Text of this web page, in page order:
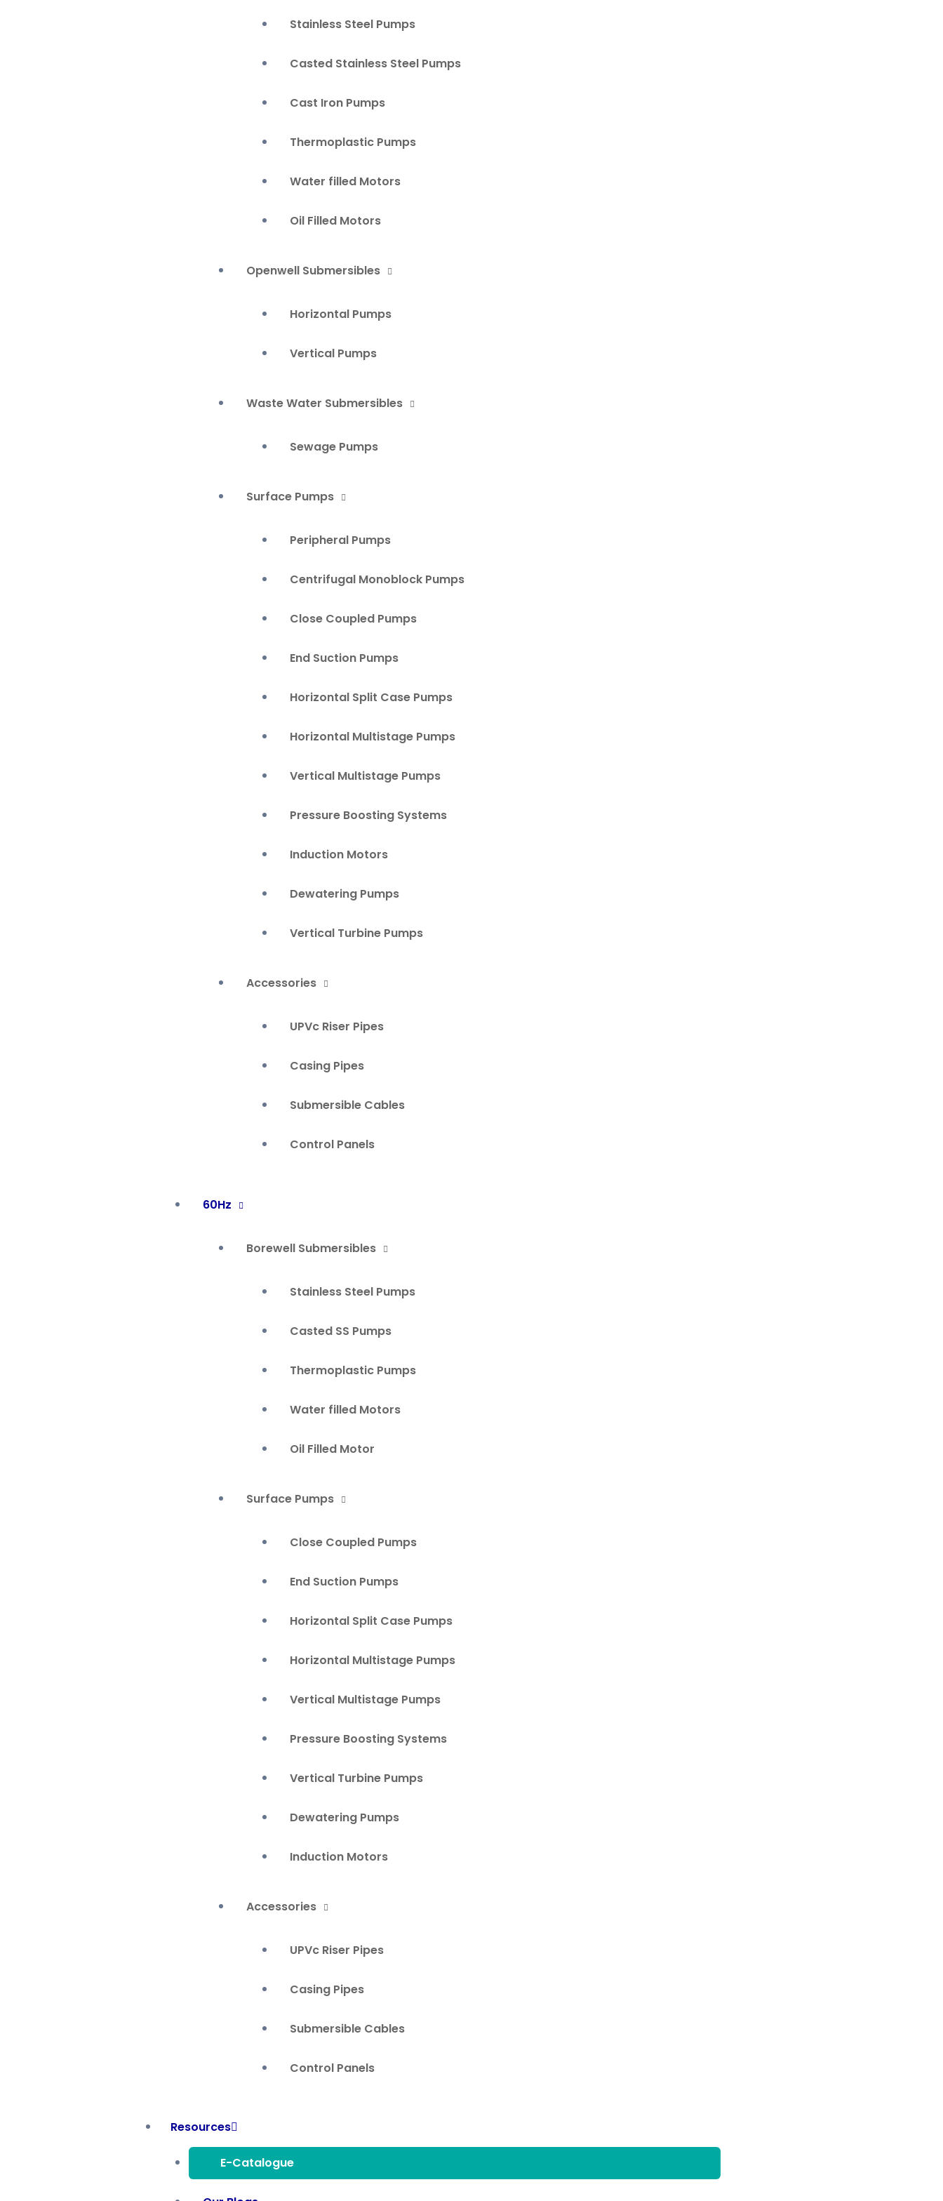
Stainless Steel Pumps
Casted Stainless Steel Pumps
Cast Iron Pumps
Thermoplastic Pumps
Water filled Motors
Oil Filled Motors
Openwell Submersibles
Horizontal Pumps
Vertical Pumps
Waste Water Submersibles
Sewage Pumps
Surface Pumps
Peripheral Pumps
Centrifugal Monoblock Pumps
Close Coupled Pumps
End Suction Pumps
Horizontal Split Case Pumps
Horizontal Multistage Pumps
Vertical Multistage Pumps
Pressure Boosting Systems
Induction Motors
Dewatering Pumps
Vertical Turbine Pumps
Accessories
UPVc Riser Pipes
Casing Pipes
Submersible Cables
Control Panels
60Hz
Borewell Submersibles
Stainless Steel Pumps
Casted SS Pumps
Thermoplastic Pumps
Water filled Motors
Oil Filled Motor
Surface Pumps
Close Coupled Pumps
End Suction Pumps
Horizontal Split Case Pumps
Horizontal Multistage Pumps
Vertical Multistage Pumps
Pressure Boosting Systems
Vertical Turbine Pumps
Dewatering Pumps
Induction Motors
Accessories
UPVc Riser Pipes
Casing Pipes
Submersible Cables
Control Panels
Resources
E-Catalogue